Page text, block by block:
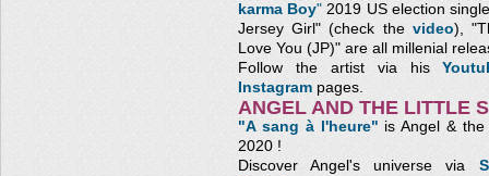
karma Boy" 2019 US election
Jersey Girl" (check the video),
Love You (JP)" are all millenial
Follow the artist via his
Instagram pages.
ANGEL AND THE LITTLE
"A sang à l'heure" is Angel &
2020 !
Discover Angel's universe via